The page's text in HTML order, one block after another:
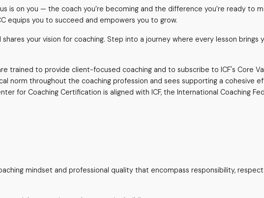
is on you — the coach you’re becoming and the difference you’re ready to
equips you to succeed and empowers you to grow.
your vision for coaching. Step into a journey where every lesson
trained to provide client-focused coaching and to subscribe to ICF's Core
norm throughout the coaching profession and sees supporting a cohesive
for Coaching Certification is aligned with ICF, the International Coaching
mindset and professional quality that encompass responsibility,